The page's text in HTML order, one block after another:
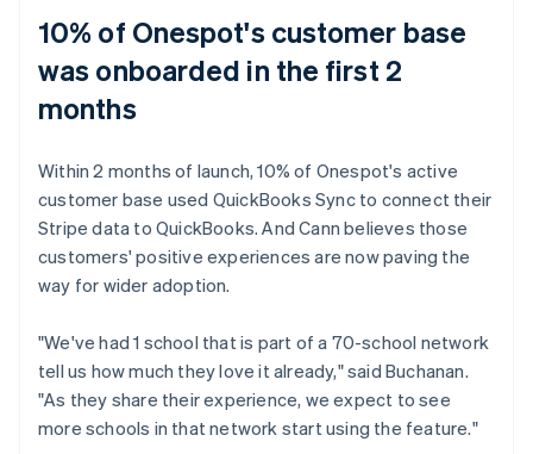
10% of Onespot's customer base
was onboarded in the first 2
months
Within 2 months of launch, 10% of Onespot's active
customer base used QuickBooks Sync to connect their
Stripe data to QuickBooks. And Cann believes those
customers' positive experiences are now paving the
way for wider adoption.
"We've had 1 school that is part of a 70-school network
tell us how much they love it already," said Buchanan.
"As they share their experience, we expect to see
more schools in that network start using the feature."